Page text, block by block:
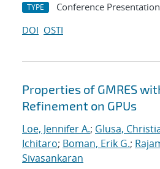
TYPE Conference Presentation
DOI OSTI
Properties of GMRES
Refinement on GPUs
Loe, Jennifer A.; Glusa,
Ichitaro; Boman, Erik G.;
Sivasankaran